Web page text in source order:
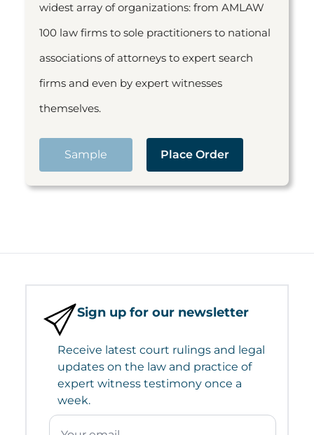
widest array of organizations: from AMLAW
100 law firms to sole practitioners to national
associations of attorneys to expert search
firms and even by expert witnesses
themselves.
Sample Place Order
Sign up for our newsletter
Receive latest court rulings and legal
updates on the law and practice of
expert witness testimony once a
week.